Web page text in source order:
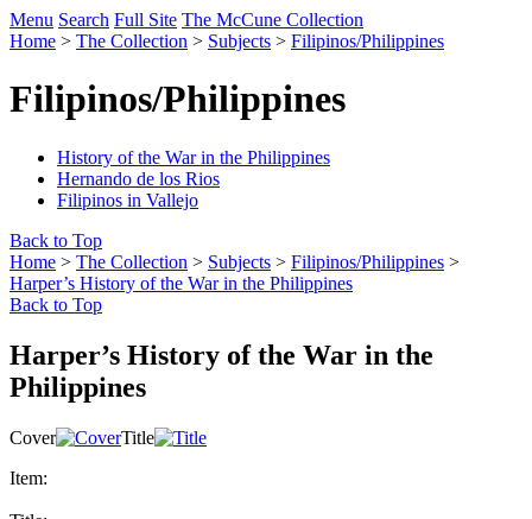
Menu Search Full Site The McCune Collection
Home > The Collection > Subjects > Filipinos/Philippines
Filipinos/Philippines
History of the War in the Philippines
Hernando de los Rios
Filipinos in Vallejo
Back to Top
Home > The Collection > Subjects > Filipinos/Philippines >
Harper’s History of the War in the Philippines
Back to Top
Harper’s History of the War in the
Philippines
Cover
Title
Item: